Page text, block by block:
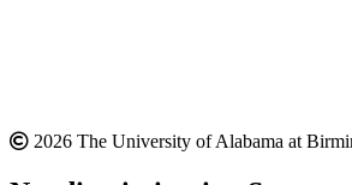
2026 The University of Alabama at